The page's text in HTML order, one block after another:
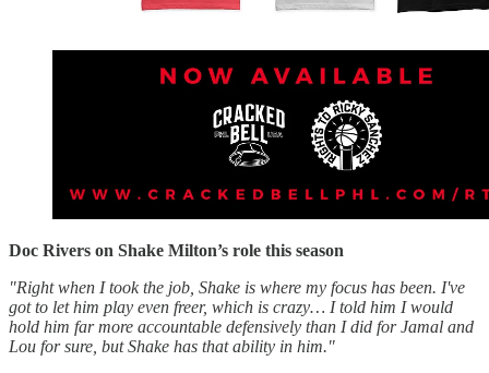
Doc Rivers on Shake Milton’s role this season
"Right when I took the job, Shake is where my focus has been. I've
got to let him play even freer, which is crazy… I told him I would
hold him far more accountable defensively than I did for Jamal and
Lou for sure, but Shake has that ability in him."